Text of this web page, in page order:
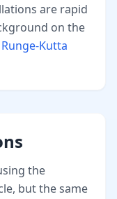
are rapid
on the
Kutta
the
but the same